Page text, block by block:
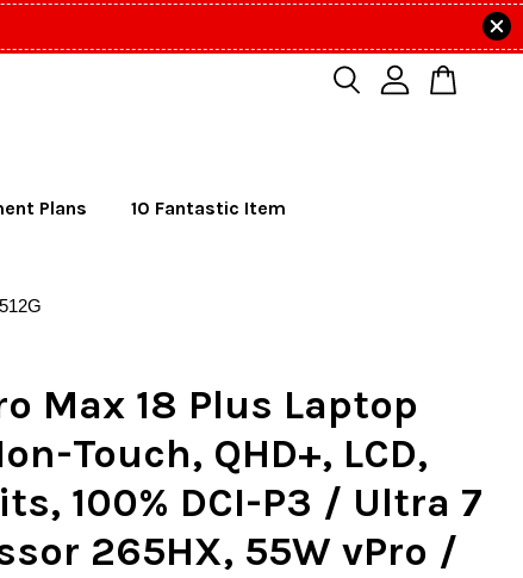
Plans 10 Fantastic Item
Max 18 Plus Laptop
Touch, QHD+, LCD,
100% DCI-P3 / Ultra 7
265HX, 55W vPro /